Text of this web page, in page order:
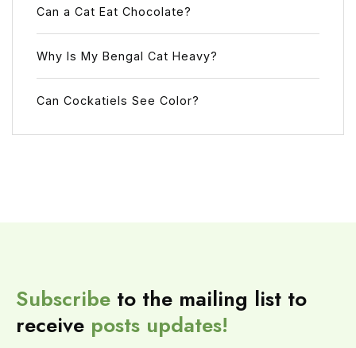
Can a Cat Eat Chocolate?
Why Is My Bengal Cat Heavy?
Can Cockatiels See Color?
Subscribe to the mailing list to
receive posts updates!